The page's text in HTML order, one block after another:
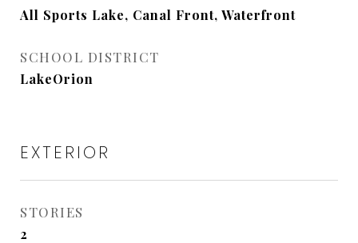
All Sports Lake, Canal Front, Waterfront
SCHOOL DISTRICT
LakeOrion
EXTERIOR
STORIES
2